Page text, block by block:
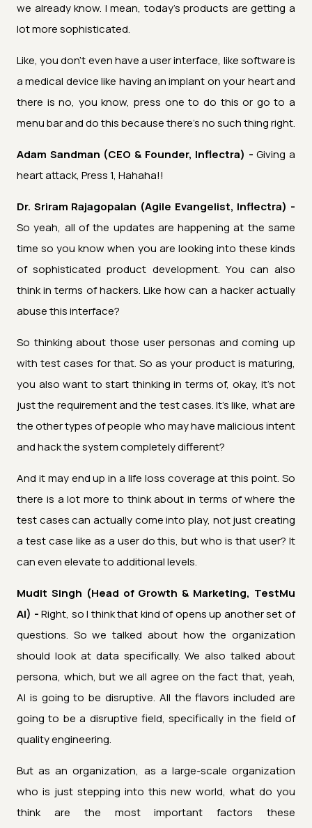
we already know. I mean, today's products are getting a
lot more sophisticated.
Like, you don't even have a user interface, like software is
a medical device like having an implant on your heart and
there is no, you know, press one to do this or go to a
menu bar and do this because there's no such thing right.
Adam Sandman (CEO & Founder, Inflectra) - Giving a
heart attack, Press 1, Hahaha!!
Dr. Sriram Rajagopalan (Agile Evangelist, Inflectra) -
So yeah, all of the updates are happening at the same
time so you know when you are looking into these kinds
of sophisticated product development. You can also
think in terms of hackers. Like how can a hacker actually
abuse this interface?
So thinking about those user personas and coming up
with test cases for that. So as your product is maturing,
you also want to start thinking in terms of, okay, it's not
just the requirement and the test cases. It's like, what are
the other types of people who may have malicious intent
and hack the system completely different?
And it may end up in a life loss coverage at this point. So
there is a lot more to think about in terms of where the
test cases can actually come into play, not just creating
a test case like as a user do this, but who is that user? It
can even elevate to additional levels.
Mudit Singh (Head of Growth & Marketing, TestMu
AI) -Right, so I think that kind of opens up another set of
questions. So we talked about how the organization
should look at data specifically. We also talked about
persona, which, but we all agree on the fact that, yeah,
AI is going to be disruptive. All the flavors included are
going to be a disruptive field, specifically in the field of
quality engineering.
But as an organization, as a large-scale organization
who is just stepping into this new world, what do you
think are the most important factors these